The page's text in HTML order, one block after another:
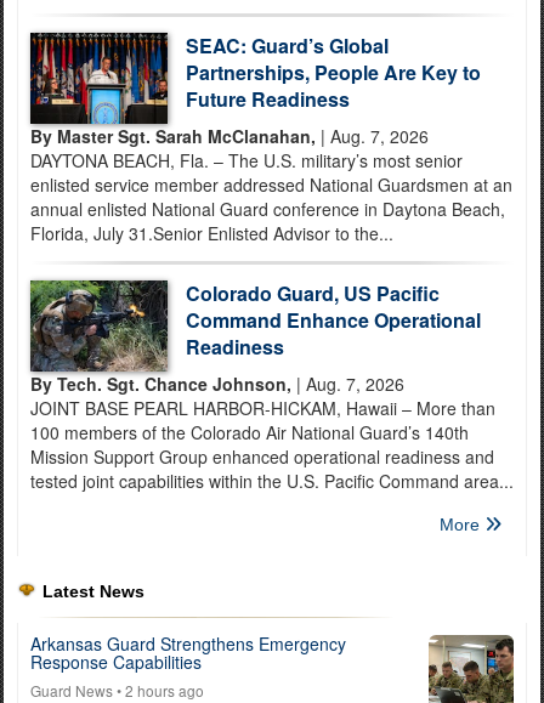
SEAC: Guard’s Global
Partnerships, People Are Key to
Future Readiness
By Master Sgt. Sarah McClanahan, | Aug. 7, 2026
DAYTONA BEACH, Fla. – The U.S. military’s most senior
enlisted service member addressed National Guardsmen at an
annual enlisted National Guard conference in Daytona Beach,
Florida, July 31.Senior Enlisted Advisor to the...
Colorado Guard, US Pacific
Command Enhance Operational
Readiness
By Tech. Sgt. Chance Johnson, | Aug. 7, 2026
JOINT BASE PEARL HARBOR-HICKAM, Hawaii – More than
100 members of the Colorado Air National Guard’s 140th
Mission Support Group enhanced operational readiness and
tested joint capabilities within the U.S. Pacific Command area...
More
Latest News
Arkansas Guard Strengthens Emergency
Response Capabilities
Guard News• 2 hours ago